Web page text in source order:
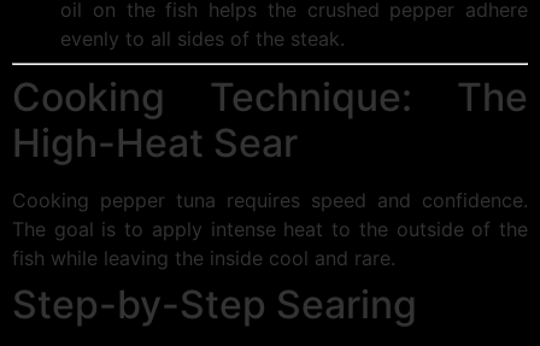
oil on the fish helps the crushed pepper adhere
evenly to all sides of the steak.
Cooking Technique: The
High-Heat Sear
Cooking pepper tuna requires speed and confidence.
The goal is to apply intense heat to the outside of the
fish while leaving the inside cool and rare.
Step-by-Step Searing